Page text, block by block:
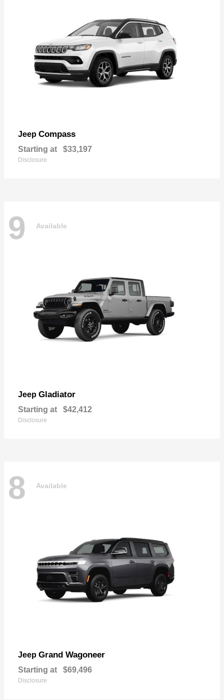
Jeep Compass
Starting at $33,197
Disclosure
9 Available
Jeep Gladiator
Starting at $42,412
Disclosure
8 Available
Jeep Grand Wagoneer
Starting at $69,496
Disclosure